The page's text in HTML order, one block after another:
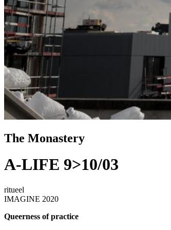
The Monastery
A-LIFE 9>10/03
ritueel
IMAGINE 2020
Queerness of practice